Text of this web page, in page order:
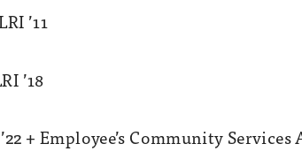
’11
’18
+ Employee’s Community